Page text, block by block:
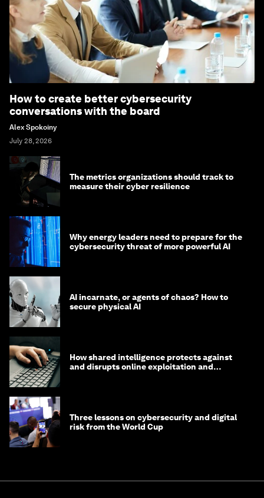
How to create better cybersecurity
conversations with the board
Alex Spokoiny
July 28, 2026
The metrics organizations should track to
measure their cyber resilience
Why energy leaders need to prepare for the
cybersecurity threat of more powerful AI
AI incarnate, or agents of chaos? How to
secure physical AI
How shared intelligence protects against
and disrupts online exploitation and
Three lessons on cybersecurity and digital
risk from the World Cup